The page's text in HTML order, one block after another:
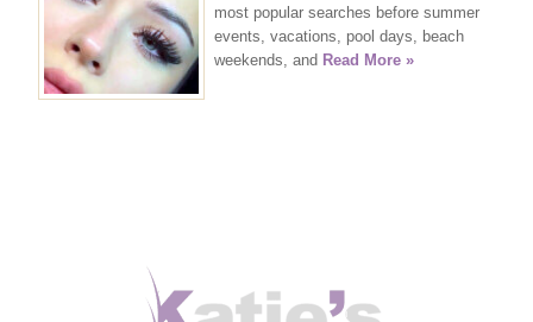
most popular searches before summer
events, vacations, pool days, beach
weekends, and Read More »